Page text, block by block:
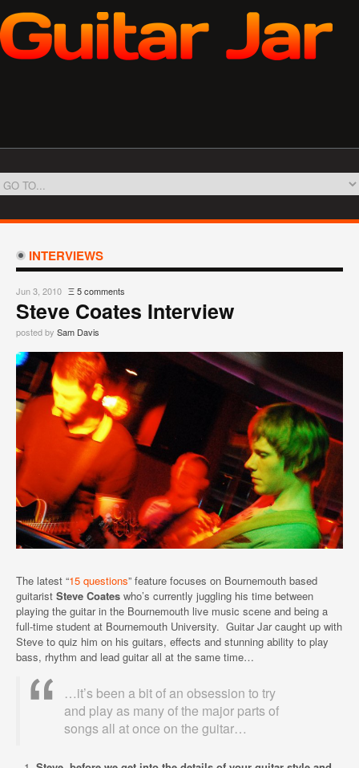
INTERVIEWS
Jun 3, 2010 Ξ5 comments
Steve Coates Interview
posted by Sam Davis
The latest “15 questions” feature focuses on Bournemouth based
guitarist Steve Coates who’s currently juggling his time between
playing the guitar in the Bournemouth live music scene and being a
full-time student at Bournemouth University. Guitar Jar caught up with
Steve to quiz him on his guitars, effects and stunning ability to play
bass, rhythm and lead guitar all at the same time…
…it’s been a bit of an obsession to try
and play as many of the major parts of
songs all at once on the guitar…